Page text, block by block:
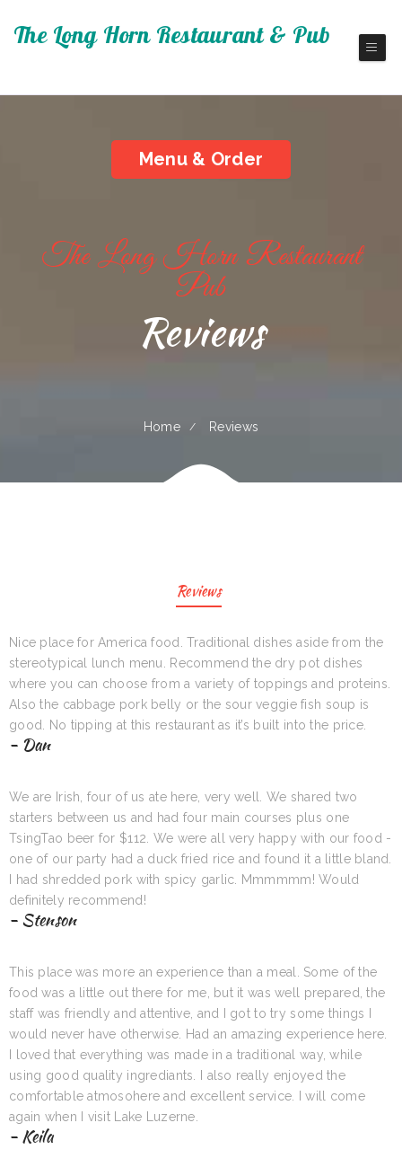
The Long Horn Restaurant & Pub
Menu & Order
The Long Horn Restaurant
Pub
Reviews
Home Reviews
Reviews
Nice place for America food. Traditional dishes aside from the
stereotypical lunch menu. Recommend the dry pot dishes
where you can choose from a variety of toppings and proteins.
Also the cabbage pork belly or the sour veggie fish soup is
good. No tipping at this restaurant as it’s built into the price.
- Dan
We are Irish, four of us ate here, very well. We shared two
starters between us and had four main courses plus one
TsingTao beer for $112. We were all very happy with our food -
one of our party had a duck fried rice and found it a little bland.
I had shredded pork with spicy garlic. Mmmmmm! Would
definitely recommend!
- Stenson
This place was more an experience than a meal. Some of the
food was a little out there for me, but it was well prepared, the
staff was friendly and attentive, and I got to try some things I
would never have otherwise. Had an amazing experience here.
I loved that everything was made in a traditional way, while
using good quality ingrediants. I also really enjoyed the
comfortable atmosohere and excellent service. I will come
again when I visit Lake Luzerne.
- Keila